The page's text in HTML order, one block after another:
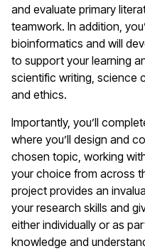
and evaluate primary
teamwork. In addition,
bioinformatics and will
to support your learning
scientific writing, science
and ethics.
Importantly, you’ll
where you’ll design and
chosen topic, working
your choice from across
project provides an
your research skills and
either individually or as
knowledge and